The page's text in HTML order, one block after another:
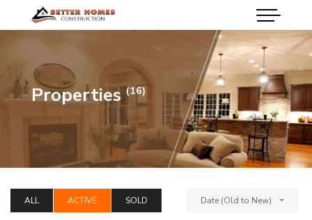
Properties(16)
ALL ACTIVE SOLD Date (Old to New)